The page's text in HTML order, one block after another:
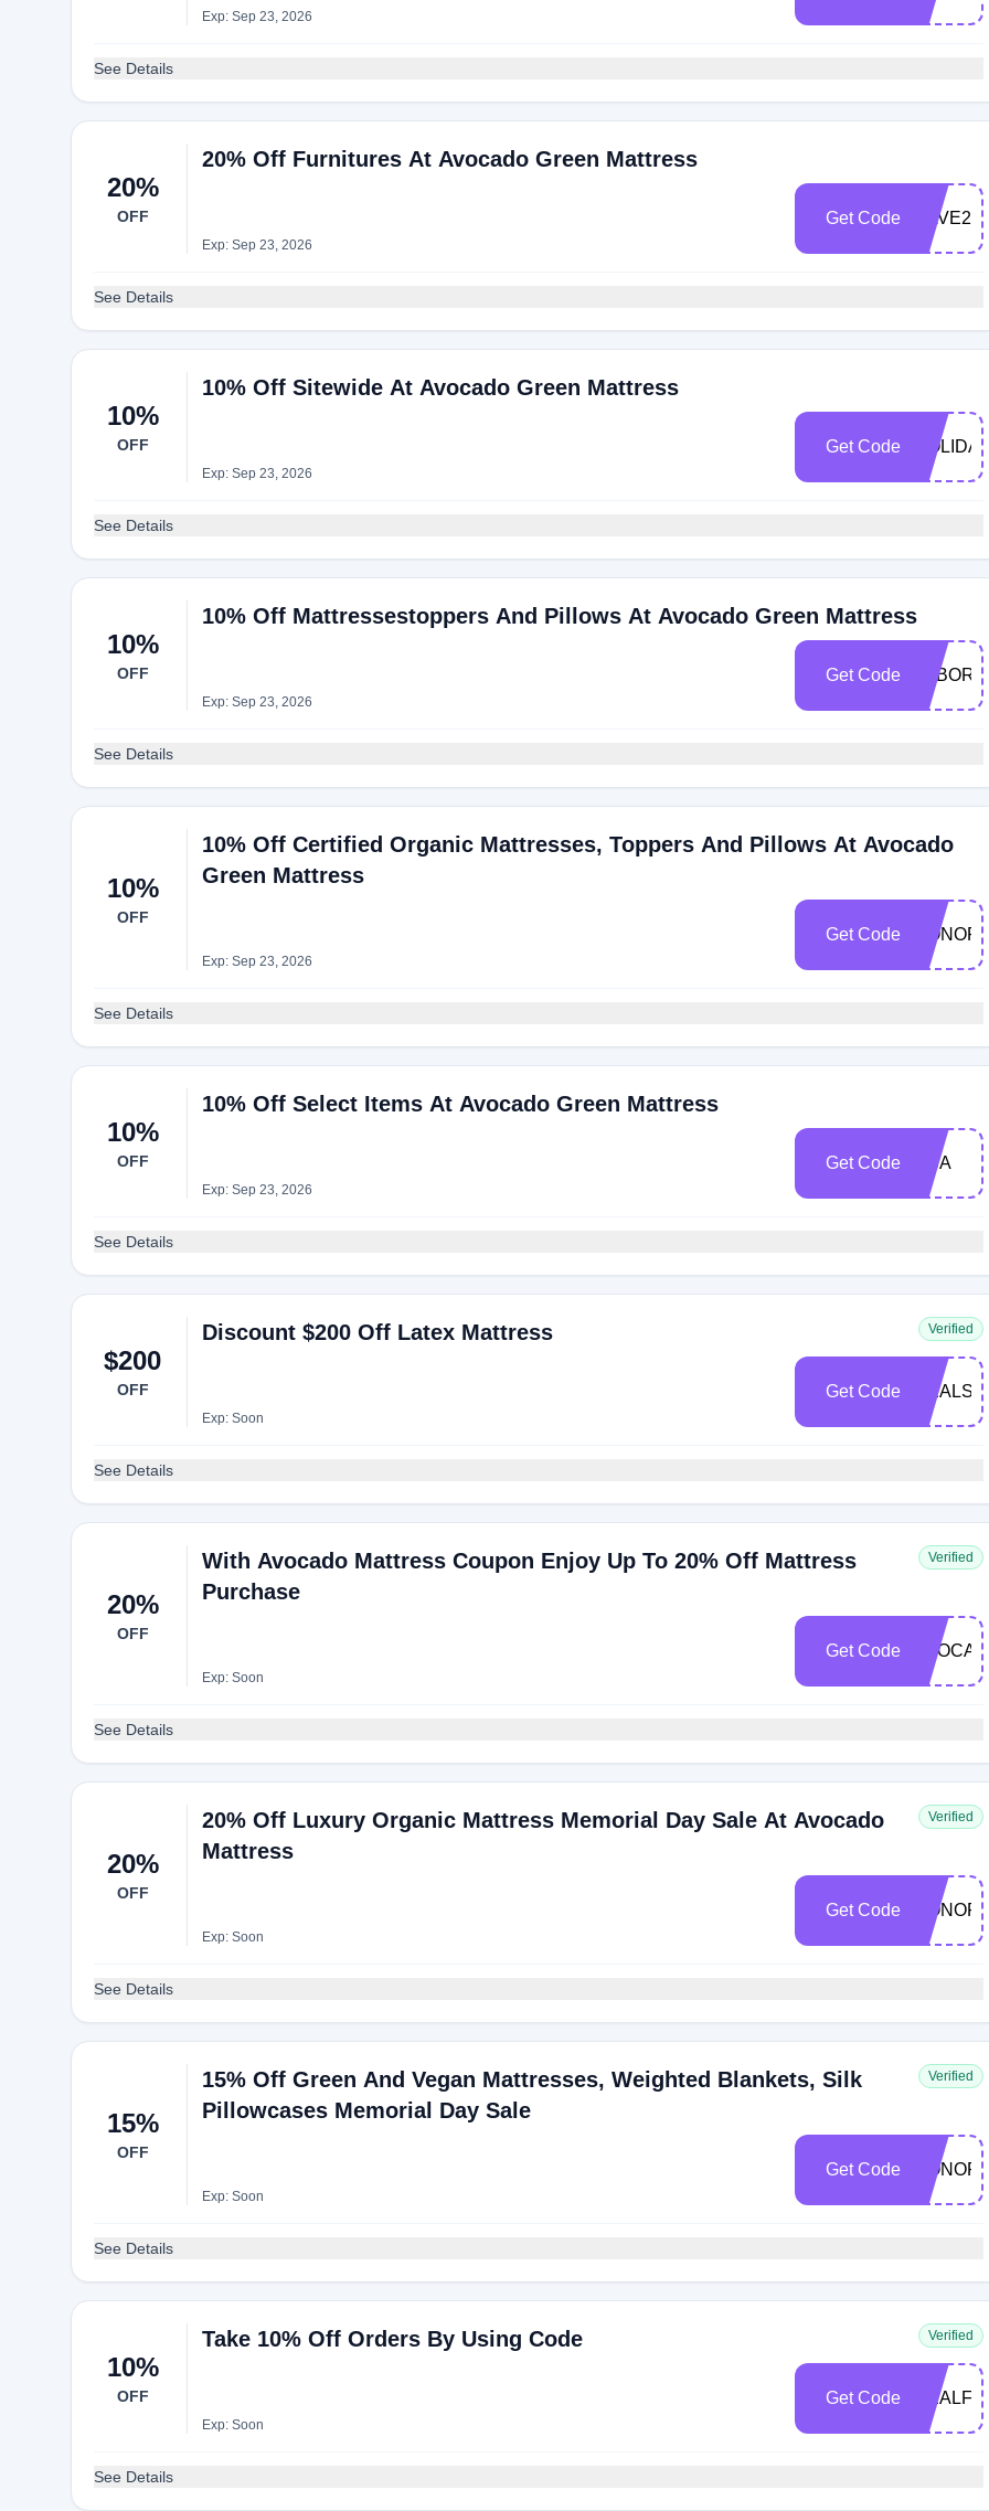
Exp: Sep 23, 2026
See Details
20%
OFF
20% Off Furnitures At Avocado Green Mattress
Exp: Sep 23, 2026
Get Code SAVE20
See Details
10%
OFF
10% Off Sitewide At Avocado Green Mattress
Exp: Sep 23, 2026
Get Code
See Details
10%
OFF
10% Off Mattressestoppers And Pillows At Avocado Green Mattress
Exp: Sep 23, 2026
Get Code
See Details
10%
OFF
10% Off Certified Organic Mattresses, Toppers And Pillows At Avocado
Green Mattress
Exp: Sep 23, 2026
Get Code HONOR
See Details
10%
OFF
10% Off Select Items At Avocado Green Mattress
Exp: Sep 23, 2026
Get Code USA
See Details
$200
OFF
Discount $200 Off Latex Mattress Verified
Exp: Soon
Get Code
See Details
20%
OFF
With Avocado Mattress Coupon Enjoy Up To 20% Off Mattress
Purchase
Verified
Exp: Soon
Get Code
See Details
20%
OFF
20% Off Luxury Organic Mattress Memorial Day Sale At Avocado
Mattress
Verified
Exp: Soon
Get Code
See Details
15%
OFF
15% Off Green And Vegan Mattresses, Weighted Blankets, Silk
Pillowcases Memorial Day Sale
Verified
Exp: Soon
Get Code
See Details
10%
OFF
Take 10% Off Orders By Using Code Verified
Exp: Soon
Get Code
See Details